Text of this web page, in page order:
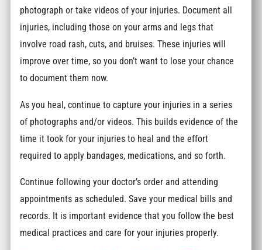
photograph or take videos of your injuries. Document all
injuries, including those on your arms and legs that
involve road rash, cuts, and bruises. These injuries will
improve over time, so you don’t want to lose your chance
to document them now.
As you heal, continue to capture your injuries in a series
of photographs and/or videos. This builds evidence of the
time it took for your injuries to heal and the effort
required to apply bandages, medications, and so forth.
Continue following your doctor’s order and attending
appointments as scheduled. Save your medical bills and
records. It is important evidence that you follow the best
medical practices and care for your injuries properly.